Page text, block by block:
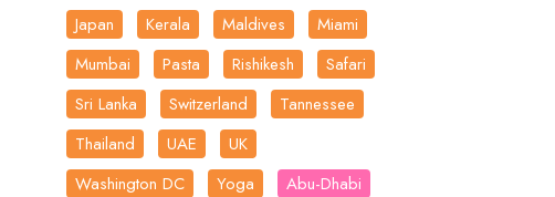
Japan
Kerala Maldives
Miami
Mumbai
Pasta Rishikesh
Safari
Sri Lanka
Switzerland
Tannessee
Thailand
UAE
UK
Washington DC
Yoga
Abu-Dhabi